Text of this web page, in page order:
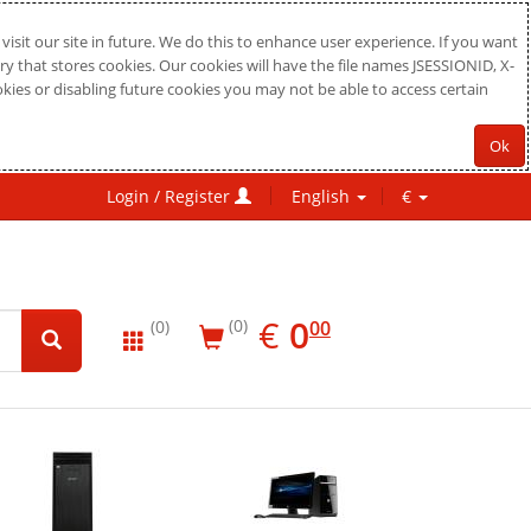
our site in future. We do this to enhance user experience. If you want
stores cookies. Our cookies will have the file names JSESSIONID, X-
or disabling future cookies you may not be able to access certain
Ok
Login / Register English €
(0) (0) € EUR
0.00
000